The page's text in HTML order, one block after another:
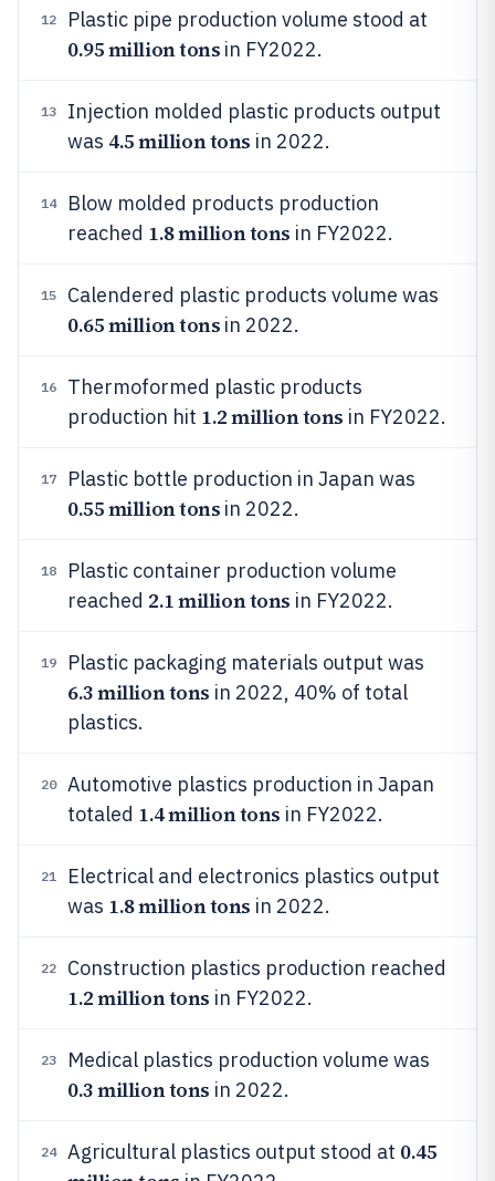
12 Plastic pipe production volume stood at
0.95 million tons in FY2022.
13
Injection molded plastic products output
was 4.5 million tons in 2022.
14
Blow molded products production
reached 1.8 million tons in FY2022.
15 Calendered plastic products volume was
0.65 million tons in 2022.
16
Thermoformed plastic products
production hit 1.2 million tons in FY2022.
17 Plastic bottle production in Japan was
0.55 million tons in 2022.
18
Plastic container production volume
reached 2.1 million tons in FY2022.
19 Plastic packaging materials output was
6.3 million tons in 2022, 40% of total
plastics.
20
Automotive plastics production in Japan
totaled 1.4 million tons in FY2022.
21
Electrical and electronics plastics output
was 1.8 million tons in 2022.
22 Construction plastics production reached
1.2 million tons in FY2022.
23 Medical plastics production volume was
0.3 million tons in 2022.
24 Agricultural plastics output stood at 0.45